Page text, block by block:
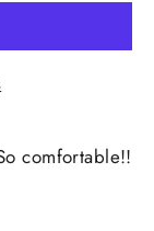
comfortable!!